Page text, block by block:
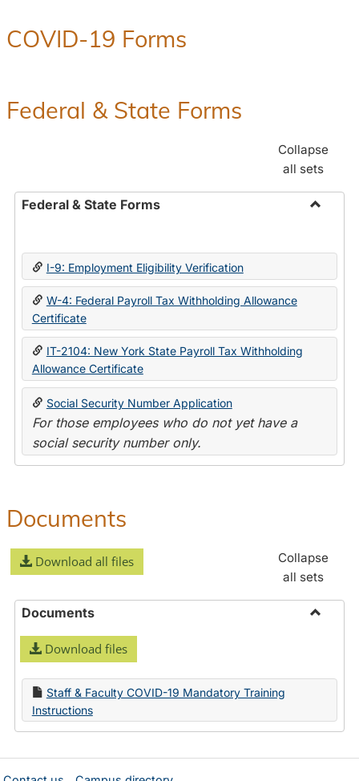
COVID-19 Forms
Federal & State Forms
Collapse
all sets
Federal & State Forms
State
I-9: Employment Eligibility Verification
W-4: Federal Payroll Tax Withholding Allowance
Certificate
IT-2104: New York State Payroll Tax Withholding
Allowance Certificate
Social Security Number Application
For those employees who do not yet have a
social security number only.
Documents
Download all files
Collapse
all sets
Documents
Download files
Staff & Faculty COVID-19 Mandatory Training
Instructions